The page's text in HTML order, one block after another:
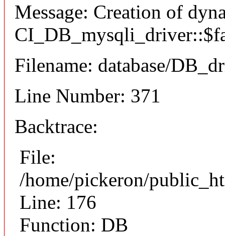
Message: Creation of
Filename: database/
Line Number: 371
Backtrace:
File:
/home/pickeron/
Line: 176
Function: DB